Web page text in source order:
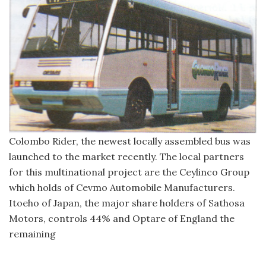
Colombo Rider, the newest locally assembled bus was
launched to the market recently. The local partners
for this multinational project are the Ceylinco Group
which holds of Cevmo Automobile Manufacturers.
Itoeho of Japan, the major share holders of Sathosa
Motors, controls 44% and Optare of England the
remaining